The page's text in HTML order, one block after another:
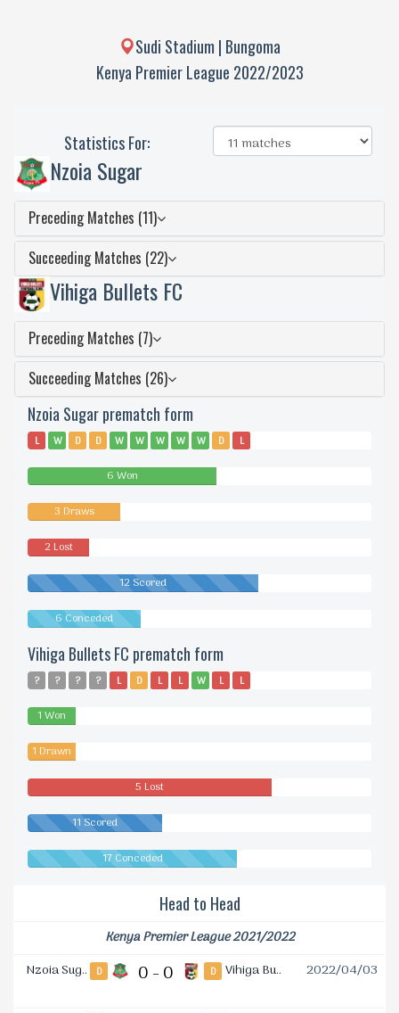
Sudi Stadium | Bungoma
Kenya Premier League 2022/2023
Statistics For:
Nzoia Sugar
Preceding Matches (11)
Succeeding Matches (22)
Vihiga Bullets FC
Preceding Matches (7)
Succeeding Matches (26)
Nzoia Sugar prematch form
L W D D W W W W W D L
6 Won
3 Draws
2 Lost
12 Scored
6 Conceded
Vihiga Bullets FC prematch form
? ? ? ? L D L L W L L
1 Won
1 Drawn
5 Lost
11 Scored
17 Conceded
Head to Head
Kenya Premier League 2021/2022
Nzoia Sug..
D 0 - 0 D Vihiga Bu.. 2022/04/03